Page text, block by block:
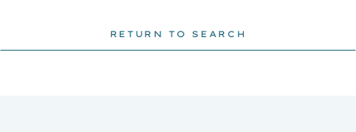
RETURN TO SEARCH